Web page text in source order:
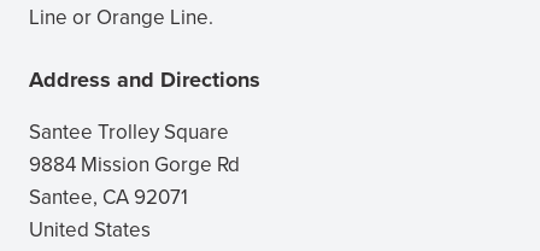
Line or Orange Line.
Address and Directions
Santee Trolley Square
9884 Mission Gorge Rd
Santee, CA92071
United States